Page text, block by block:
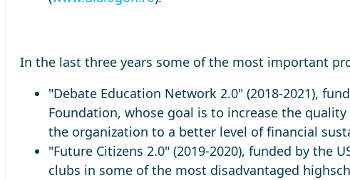
In the last three years some of the most important
"Debate Education Network 2.0" (2018-2021),
Foundation, whose goal is to increase the
the organization to a better level of financial
"Future Citizens 2.0" (2019-2020), funded by the
clubs in some of the most disadvantaged